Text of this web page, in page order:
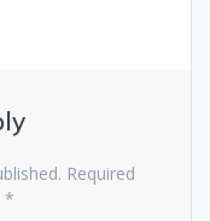
Required
*